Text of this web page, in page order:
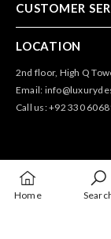
CUSTOMER
LOCATION
2nd floor, High Q
Email:
Call us: +92 330
Home